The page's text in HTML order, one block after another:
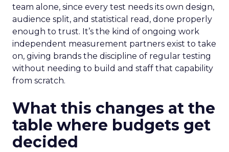
team alone, since every test needs its own design,
audience split, and statistical read, done properly
enough to trust. It’s the kind of ongoing work
independent measurement partners exist to take
on, giving brands the discipline of regular testing
without needing to build and staff that capability
from scratch.
What this changes at the
table where budgets get
decided